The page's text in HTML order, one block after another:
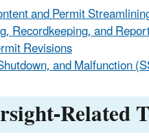
and Permit
Recordkeeping, and
Revisions
and Malfunction
Related